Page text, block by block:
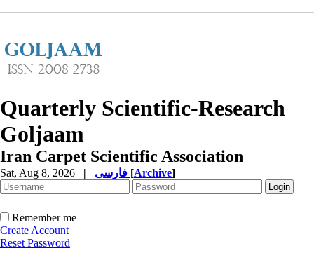
Quarterly Scientific-Research
Goljaam
Iran Carpet Scientific Association
Sat, Aug 8, 2026 | [Archive]
Remember me
Create Account
Reset Password